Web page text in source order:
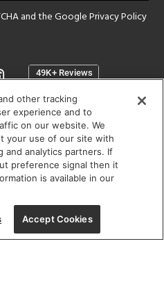
and the GooglePrivacy Policy
HOURS:
am - 5:30 pm
pm | SUN: Closed
944-1000
Chicago, IL 60654
other tracking
experience and to
on our website. We
your use of our site with
and analytics partners. If
preference signal then it
is available in our
Accept Cookies